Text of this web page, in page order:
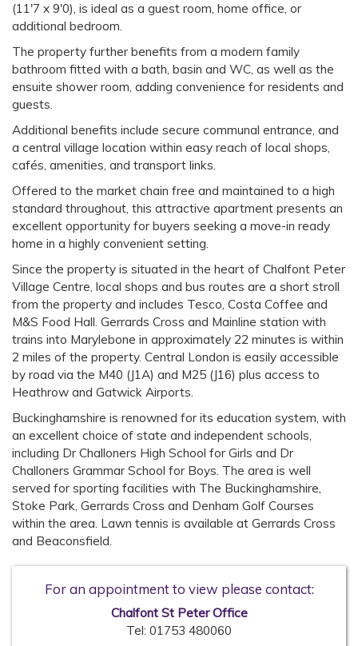
(11'7 x 9'0), is ideal as a guest room, home office, or
additional bedroom.
The property further benefits from a modern family
bathroom fitted with a bath, basin and WC, as well as the
ensuite shower room, adding convenience for residents and
guests.
Additional benefits include secure communal entrance, and
a central village location within easy reach of local shops,
cafés, amenities, and transport links.
Offered to the market chain free and maintained to a high
standard throughout, this attractive apartment presents an
excellent opportunity for buyers seeking a move-in ready
home in a highly convenient setting.
Since the property is situated in the heart of Chalfont Peter
Village Centre, local shops and bus routes are a short stroll
from the property and includes Tesco, Costa Coffee and
M&S Food Hall. Gerrards Cross and Mainline station with
trains into Marylebone in approximately 22 minutes is within
2 miles of the property. Central London is easily accessible
by road via the M40 (J1A) and M25 (J16) plus access to
Heathrow and Gatwick Airports.
Buckinghamshire is renowned for its education system, with
an excellent choice of state and independent schools,
including Dr Challoners High School for Girls and Dr
Challoners Grammar School for Boys. The area is well
served for sporting facilities with The Buckinghamshire,
Stoke Park, Gerrards Cross and Denham Golf Courses
within the area. Lawn tennis is available at Gerrards Cross
and Beaconsfield.
For an appointment to view please contact:
Chalfont St Peter Office
Tel: 01753 480060